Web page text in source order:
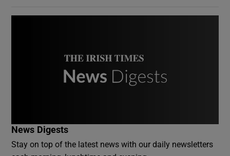
News Digests
Stay on top of the latest news with our daily newsletters